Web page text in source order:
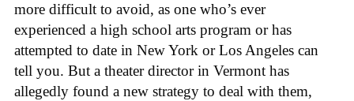
more difficult to avoid, as one who’s ever
experienced a high school arts program or has
attempted to date in New York or Los Angeles can
tell you. But a theater director in Vermont has
allegedly found a new strategy to deal with them,